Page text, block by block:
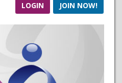
a
v
LOGIN JOIN NOW!